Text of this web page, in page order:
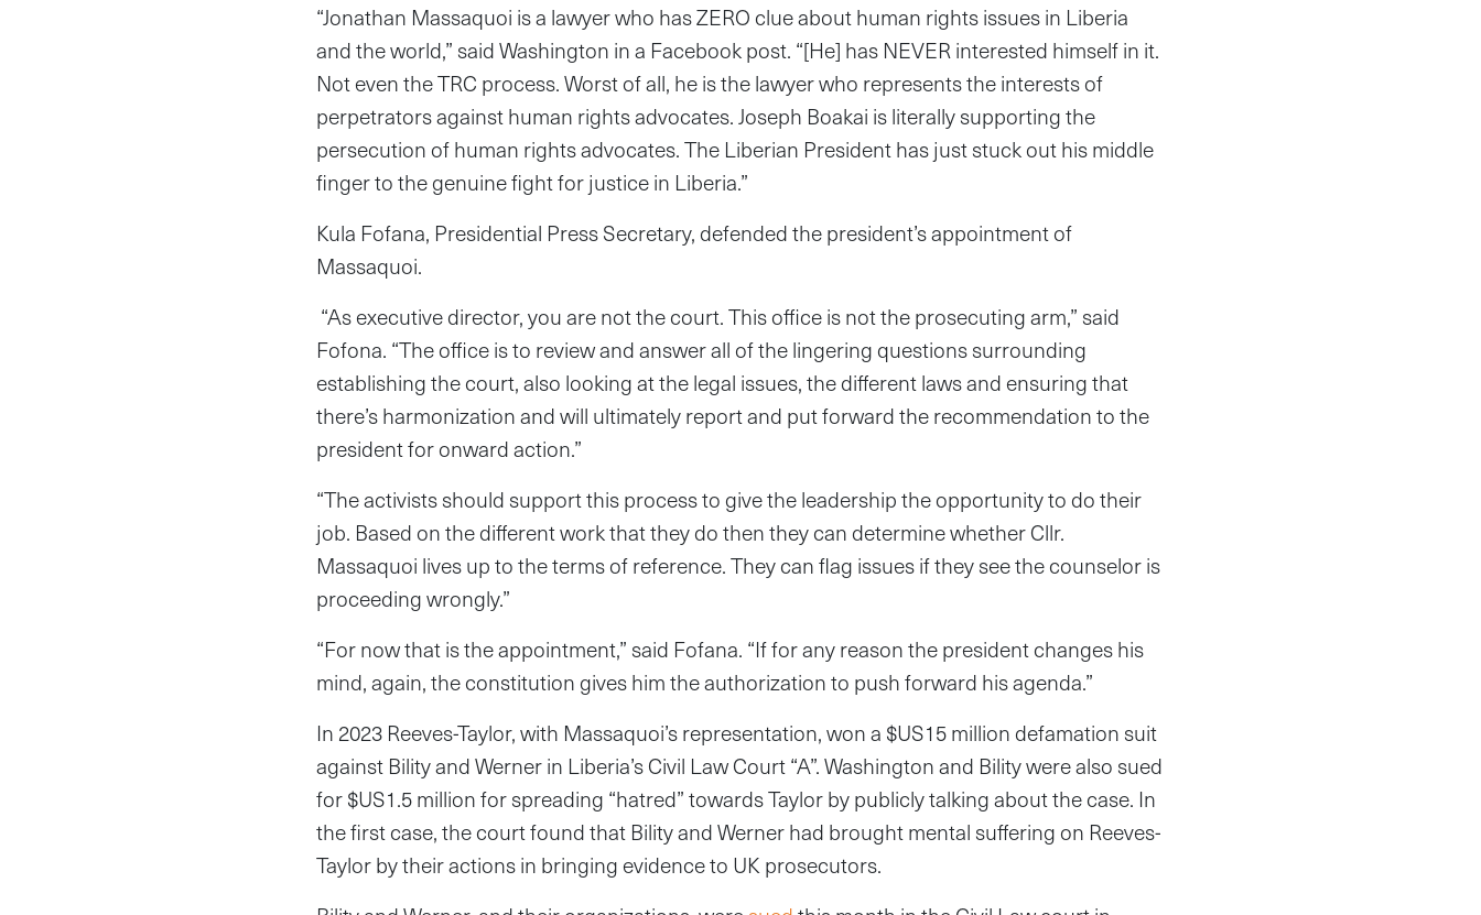
“Jonathan Massaquoi is a lawyer who has ZERO clue about human rights issues in Liberia
and the world,” said Washington in a Facebook post. “[He] has NEVER interested himself in it.
Not even the TRC process. Worst of all, he is the lawyer who represents the interests of
perpetrators against human rights advocates. Joseph Boakai is literally supporting the
persecution of human rights advocates. The Liberian President has just stuck out his middle
finger to the genuine fight for justice in Liberia.”
Kula Fofana, Presidential Press Secretary, defended the president’s appointment of
Massaquoi.
“As executive director, you are not the court. This office is not the prosecuting arm,” said
Fofona. “The office is to review and answer all of the lingering questions surrounding
establishing the court, also looking at the legal issues, the different laws and ensuring that
there’s harmonization and will ultimately report and put forward the recommendation to the
president for onward action.”
“The activists should support this process to give the leadership the opportunity to do their
job. Based on the different work that they do then they can determine whether Cllr.
Massaquoi lives up to the terms of reference. They can flag issues if they see the counselor is
proceeding wrongly.”
“For now that is the appointment,” said Fofana. “If for any reason the president changes his
mind, again, the constitution gives him the authorization to push forward his agenda.”
In 2023 Reeves-Taylor, with Massaquoi’s representation, won a $US15 million defamation suit
against Bility and Werner in Liberia’s Civil Law Court “A”. Washington and Bility were also sued
for $US1.5 million for spreading “hatred” towards Taylor by publicly talking about the case. In
the first case, the court found that Bility and Werner had brought mental suffering on Reeves-
Taylor by their actions in bringing evidence to UK prosecutors.